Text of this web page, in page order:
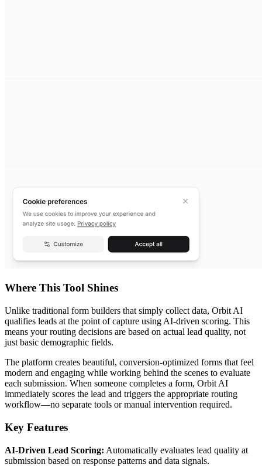
Where This Tool Shines
Unlike traditional form builders that simply collect data, Orbit AI
qualifies leads at the point of capture using AI-driven scoring. This
means your routing decisions are based on actual lead quality, not
just basic demographic fields.
The platform creates beautiful, conversion-optimized forms that feel
modern and engaging while working behind the scenes to evaluate
each submission. When someone completes a form, Orbit AI
immediately scores the lead and triggers the appropriate routing
workflow—no separate tools or manual intervention required.
Key Features
AI-Driven Lead Scoring: Automatically evaluates lead quality at
submission based on response patterns and data signals.